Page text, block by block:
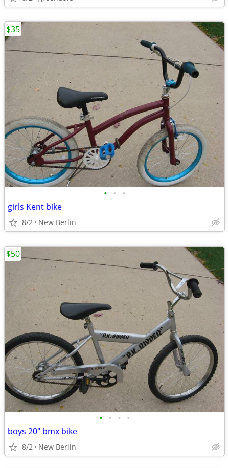
• • •
girls Kent bike
8/2 New Berlin
$35
• • • •
boys 20" bmx bike
8/2 New Berlin
$50